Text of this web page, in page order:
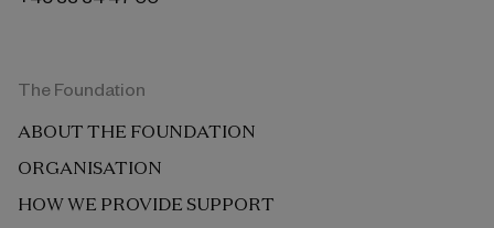
The Foundation
ABOUT THE FOUNDATION
ORGANISATION
HOW WE PROVIDE SUPPORT